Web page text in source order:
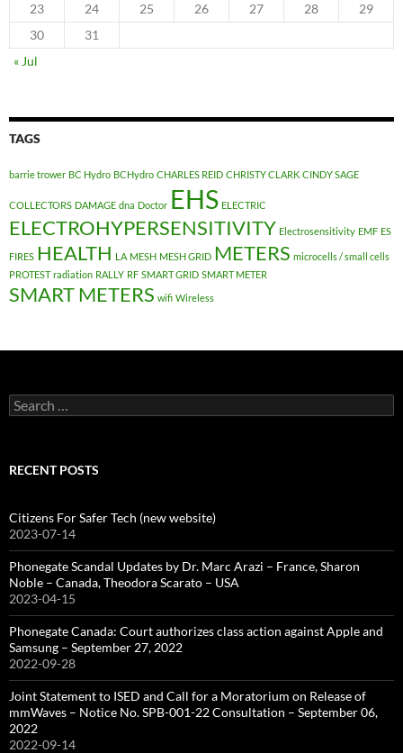
23
24 25 26 27 28
29
30
31
« Jul
TAGS
barrie trower BC Hydro BCHydro CHARLES REID CHRISTY CLARK CINDY SAGE
COLLECTORS DAMAGE dna Doctor EHS ELECTRIC
ELECTROHYPERSENSITIVITY Electrosensitivity EMF ES
FIRES HEALTH LA MESH MESH GRID METERS microcells / small cells
PROTEST radiation RALLY RF SMART GRID SMART METER
SMART METERS wifi Wireless
Search
for:
RECENT POSTS
Citizens For Safer Tech (new website)
2023-07-14
Phonegate Scandal Updates by Dr. Marc Arazi – France, Sharon
Noble – Canada, Theodora Scarato – USA
2023-04-15
Phonegate Canada: Court authorizes class action against Apple and
Samsung – September 27, 2022
2022-09-28
Joint Statement to ISED and Call for a Moratorium on Release of
mmWaves – Notice No. SPB-001-22 Consultation – September 06,
2022
2022-09-14